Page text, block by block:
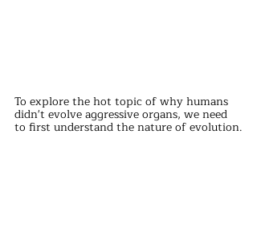
To explore the hot topic of why humans
didn't evolve aggressive organs, we need
to first understand the nature of evolution.